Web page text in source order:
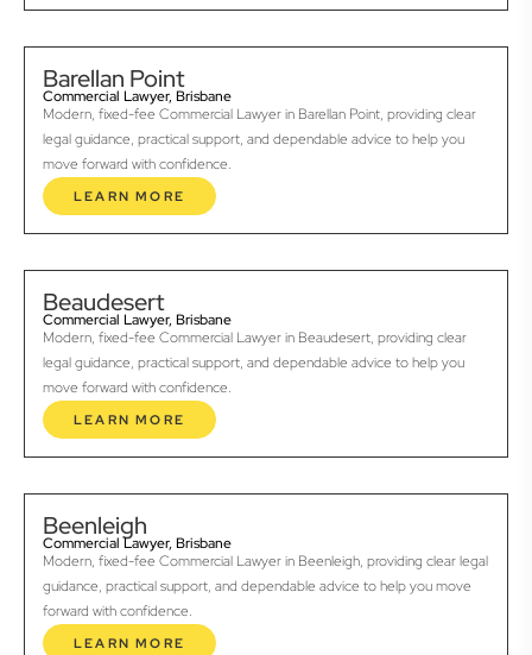
Barellan Point
Commercial Lawyer, Brisbane
Modern, fixed-fee Commercial Lawyer in Barellan Point, providing clear
legal guidance, practical support, and dependable advice to help you
move forward with confidence.
LEARN MORE
Beaudesert
Commercial Lawyer, Brisbane
Modern, fixed-fee Commercial Lawyer in Beaudesert, providing clear
legal guidance, practical support, and dependable advice to help you
move forward with confidence.
LEARN MORE
Beenleigh
Commercial Lawyer, Brisbane
Modern, fixed-fee Commercial Lawyer in Beenleigh, providing clear legal
guidance, practical support, and dependable advice to help you move
forward with confidence.
LEARN MORE